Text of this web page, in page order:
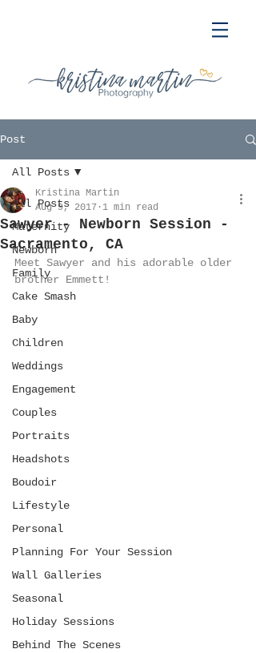
Post
All Posts
Maternity
Newborn
Family
Cake Smash
Baby
Children
Weddings
Engagement
Couples
Portraits
Headshots
Boudoir
Lifestyle
Personal
Planning For Your Session
Wall Galleries
Seasonal
Holiday Sessions
Behind The Scenes
All Posts
Sawyer - Newborn Session -
Sacramento, CA
Kristina Martin
Aug 9, 2017 1 min read
Meet Sawyer and his adorable older
brother Emmett!